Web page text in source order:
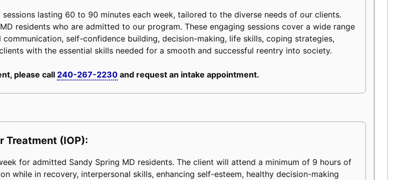
lasting 60 to 90 minutes each week, tailored to the diverse needs of our clients.
residents who are admitted to our program. These engaging sessions cover a wide range
self-confidence building, decision-making, life skills, coping strategies,
with the essential skills needed for a smooth and successful reentry into society.
please call 240-267-2230 and request an intake appointment.
Treatment (IOP):
for admitted Sandy Spring MD residents. The client will attend a minimum of 9 hours of
while in recovery, interpersonal skills, enhancing self-esteem, healthy decision-making